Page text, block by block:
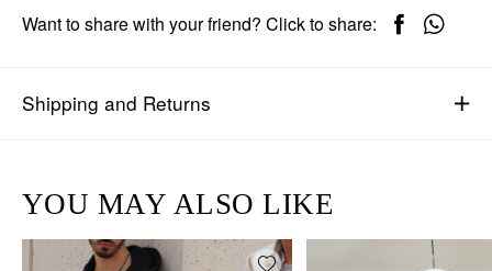
Shipping and Returns
Want to share with your friend? Click to share:
YOU MAY ALSO LIKE
Add wishlist